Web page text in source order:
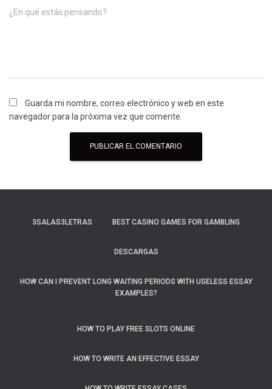
¿En qué estás pensando?
Guarda mi nombre, correo electrónico y web en este
navegador para la próxima vez que comente.
3SALAS3LETRAS BEST CASINO GAMES FOR GAMBLING
DESCARGAS
HOW CAN I PREVENT LONG WAITING PERIODS WITH USELESS ESSAY
EXAMPLES?
HOW TO PLAY FREE SLOTS ONLINE
HOW TO WRITE AN EFFECTIVE ESSAY